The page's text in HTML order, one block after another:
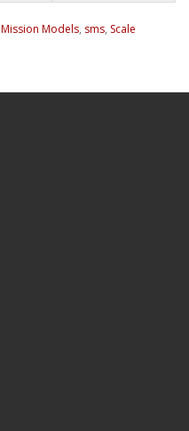
Mission Models, sms, Scale